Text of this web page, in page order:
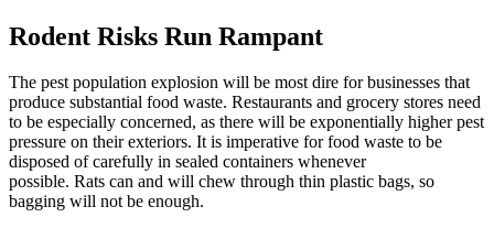
Rodent Risks Run Rampant
The pest population explosion will be most dire for businesses that
produce substantial food waste. Restaurants and grocery stores need
to be especially concerned, as there will be exponentially higher pest
pressure on their exteriors. It is imperative for food waste to be
disposed of carefully in sealed containers whenever
possible. Rats can and will chew through thin plastic bags, so
bagging will not be enough.